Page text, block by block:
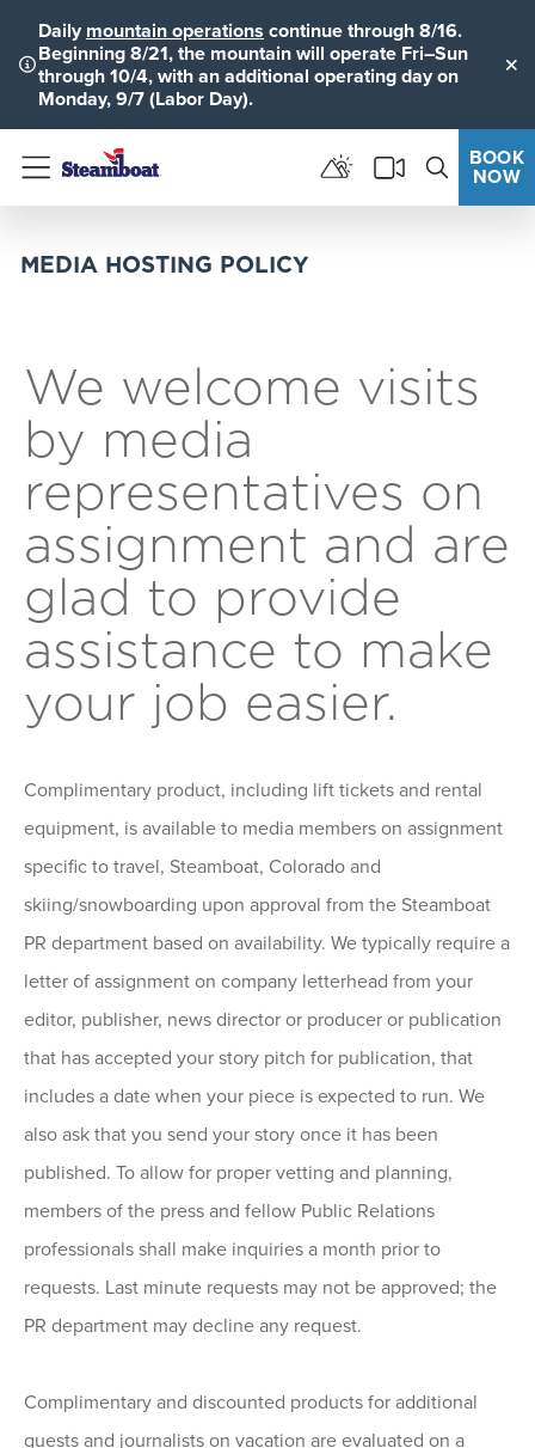
Daily mountain operations continue through 8/16.
Beginning 8/21, the mountain will operate Fri–Sun
through 10/4, with an additional operating day on
Monday, 9/7 (Labor Day).
Menu
BOOK
NOW
MEDIA HOSTING POLICY
We welcome visits
by media
representatives on
assignment and are
glad to provide
assistance to make
your job easier.
Complimentary product, including lift tickets and rental
equipment, is available to media members on assignment
specific to travel, Steamboat, Colorado and
skiing/snowboarding upon approval from the Steamboat
PR department based on availability. We typically require a
letter of assignment on company letterhead from your
editor, publisher, news director or producer or publication
that has accepted your story pitch for publication, that
includes a date when your piece is expected to run. We
also ask that you send your story once it has been
published. To allow for proper vetting and planning,
members of the press and fellow Public Relations
professionals shall make inquiries a month prior to
requests. Last minute requests may not be approved; the
PR department may decline any request.
Complimentary and discounted products for additional
guests and journalists on vacation are evaluated on a